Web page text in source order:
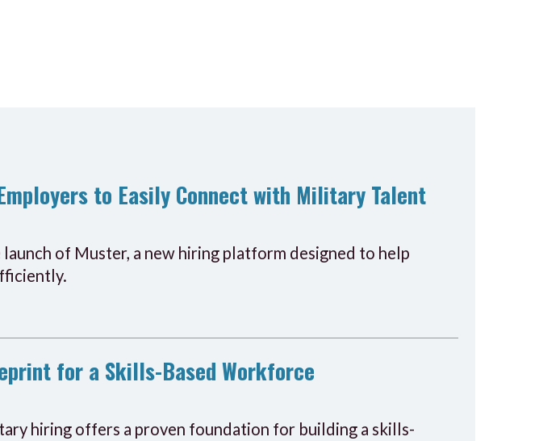
to Easily Connect with Military Talent
of Muster, a new hiring platform designed to help
for a Skills-Based Workforce
hiring offers a proven foundation for building a skills-